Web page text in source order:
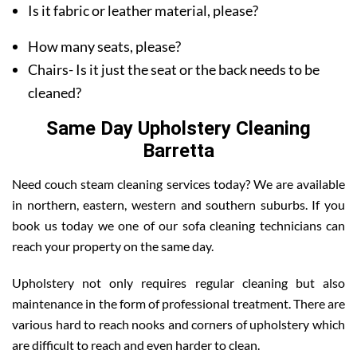
Is it fabric or leather material, please?
How many seats, please?
Chairs- Is it just the seat or the back needs to be
cleaned?
Same Day Upholstery Cleaning
Barretta
Need couch steam cleaning services today? We are available
in northern, eastern, western and southern suburbs. If you
book us today we one of our sofa cleaning technicians can
reach your property on the same day.
Upholstery not only requires regular cleaning but also
maintenance in the form of professional treatment. There are
various hard to reach nooks and corners of upholstery which
are difficult to reach and even harder to clean.